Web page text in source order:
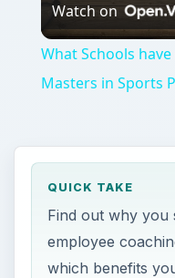
Watch on
What Schools
Masters in Sports
QUICK TAKE
Find out why you
employee
which benefits